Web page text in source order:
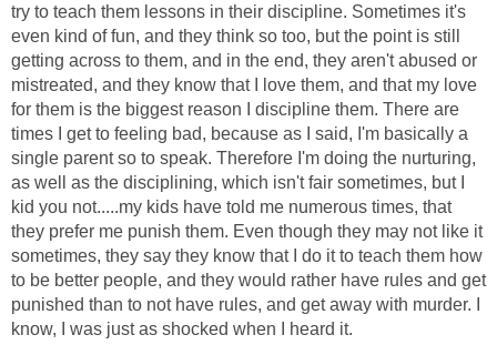
try to teach them lessons in their discipline. Sometimes it's
even kind of fun, and they think so too, but the point is still
getting across to them, and in the end, they aren't abused or
mistreated, and they know that I love them, and that my love
for them is the biggest reason I discipline them. There are
times I get to feeling bad, because as I said, I'm basically a
single parent so to speak. Therefore I'm doing the nurturing,
as well as the disciplining, which isn't fair sometimes, but I
kid you not.....my kids have told me numerous times, that
they prefer me punish them. Even though they may not like it
sometimes, they say they know that I do it to teach them how
to be better people, and they would rather have rules and get
punished than to not have rules, and get away with murder. I
know, I was just as shocked when I heard it.